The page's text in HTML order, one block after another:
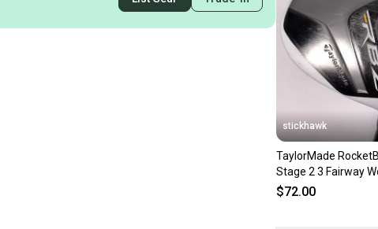
stickhawk
TaylorMade
Stage 2 3 Fairway
RocketFuel 60g
$72.00